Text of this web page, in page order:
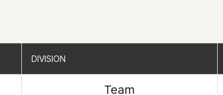
DIVISION
Team
DIVISION